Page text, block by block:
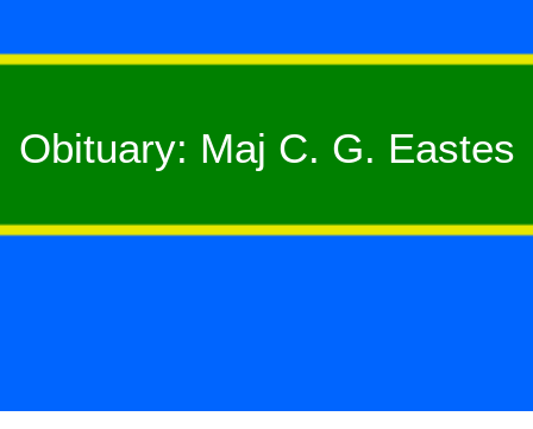
Obituary: Maj C. G. Eastes